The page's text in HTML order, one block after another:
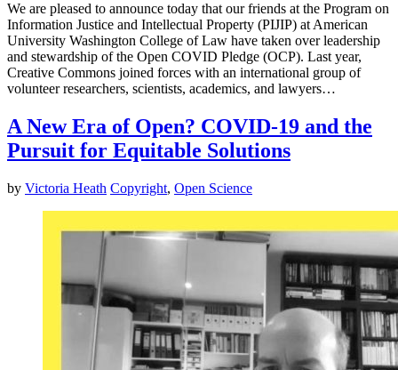
We are pleased to announce today that our friends at the Program on
Information Justice and Intellectual Property (PIJIP) at American
University Washington College of Law have taken over leadership
and stewardship of the Open COVID Pledge (OCP). Last year,
Creative Commons joined forces with an international group of
volunteer researchers, scientists, academics, and lawyers…
A New Era of Open? COVID-19 and the
Pursuit for Equitable Solutions
by Victoria Heath Copyright, Open Science